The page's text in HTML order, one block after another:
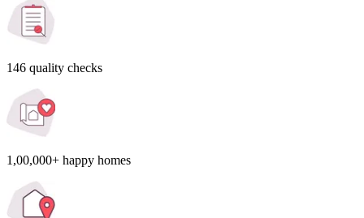
146 quality checks
1,00,000+ happy homes